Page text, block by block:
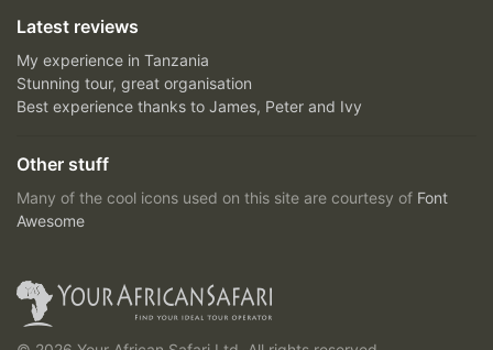
Latest reviews
My experience in Tanzania
Stunning tour, great organisation
Best experience thanks to James, Peter and Ivy
Other stuff
Many of the cool icons used on this site are courtesy of Font
Awesome